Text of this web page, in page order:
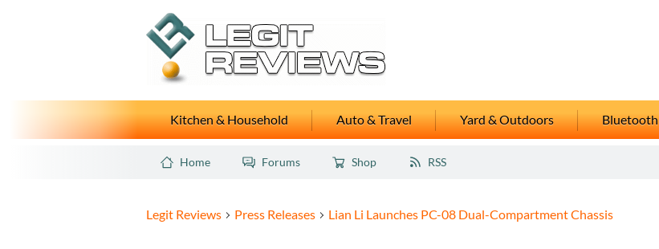
Kitchen & Household Auto & Travel Yard & Outdoors Bluetooth
Home Forums Shop RSS
Legit Reviews Press Releases Lian Li Launches PC-08 Dual-Compartment Chassis